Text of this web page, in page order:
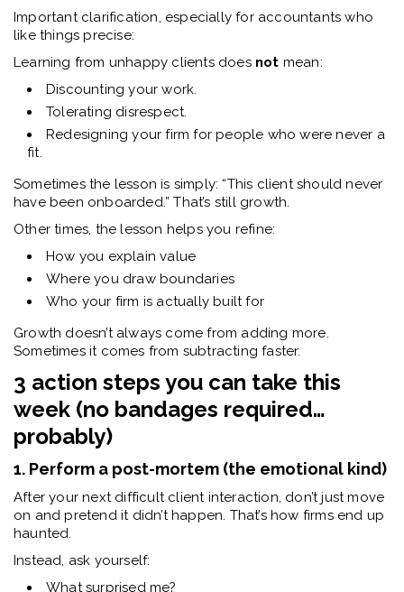
Important clarification, especially for accountants who
like things precise:
Learning from unhappy clients does not mean:
Discounting your work.
Tolerating disrespect.
Redesigning your firm for people who were never a
fit.
Sometimes the lesson is simply: “This client should never
have been onboarded.”That’s still growth.
Other times, the lesson helps you refine:
How you explain value
Where you draw boundaries
Who your firm is actually built for
Growth doesn’t always come from adding more.
Sometimes it comes from subtracting faster.
3 action steps you can take this
week (no bandages required…
probably)
1. Perform a post-mortem (the emotional kind)
After your next difficult client interaction, don’t just move
on and pretend it didn’t happen. That’s how firms end up
haunted.
Instead, ask yourself:
What surprised me?